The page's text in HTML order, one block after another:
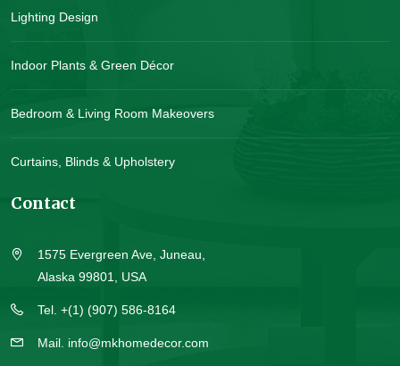
Lighting Design
Indoor Plants & Green Décor
Bedroom & Living Room Makeovers
Curtains, Blinds & Upholstery
Contact
1575 Evergreen Ave, Juneau,
Alaska 99801, USA
Tel. +(1) (907) 586-8164
Mail. info@mkhomedecor.com